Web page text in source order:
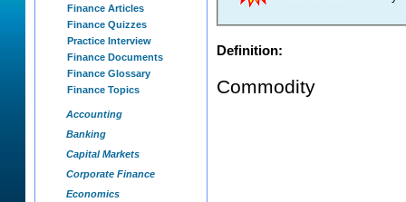
Finance Articles
Finance Quizzes
Practice Interview
Finance Documents
Finance Glossary
Finance Topics
Accounting
Banking
Capital Markets
Corporate Finance
Economics
Definition:
Commodity